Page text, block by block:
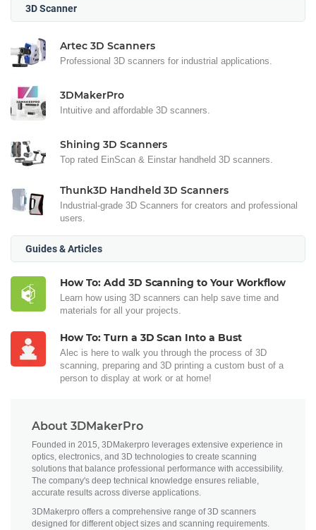
3D Scanner
Artec 3D Scanners
Professional 3D scanners for industrial applications.
3DMakerPro
Intuitive and affordable 3D scanners.
Shining 3D Scanners
Top rated EinScan & Einstar handheld 3D scanners.
Thunk3D Handheld 3D Scanners
Industrial-grade 3D Scanners for creators and professional
users.
Guides & Articles
How To: Add 3D Scanning to Your Workflow
Learn how using 3D scanners can help save time and
materials for all your projects.
How To: Turn a 3D Scan Into a Bust
Alec is here to walk you through the process of 3D
scanning, preparing and 3D printing a custom bust of a
person to display at work or at home!
About 3DMakerPro
Founded in 2015, 3DMakerpro leverages extensive experience in
optics, electronics, and 3D technologies to create scanning
solutions that balance professional performance with accessibility.
The company's deep technical knowledge ensures reliable,
accurate results across diverse applications.
3DMakerpro offers a comprehensive range of 3D scanners
designed for different object sizes and scanning requirements.